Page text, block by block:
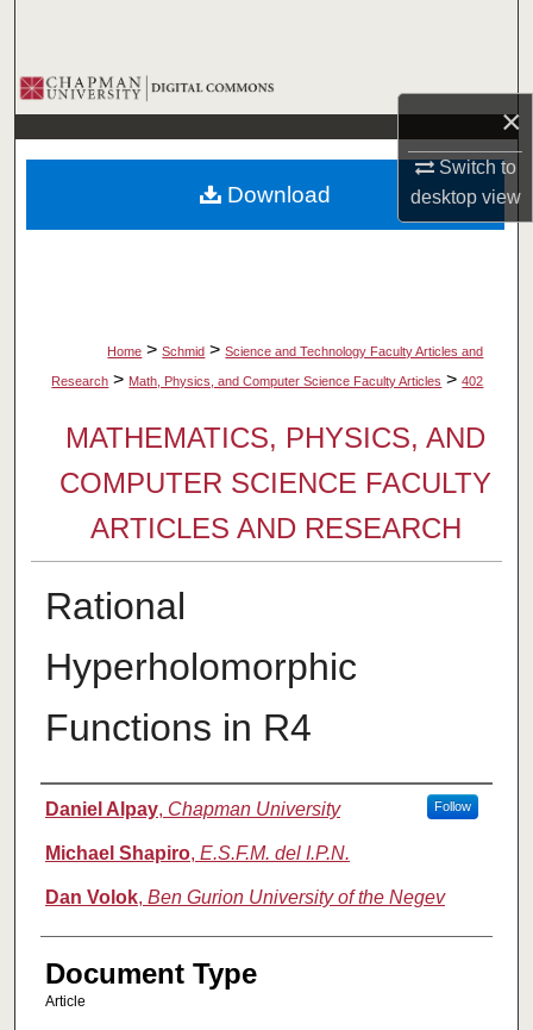
×
Switch to
desktopview
Browse Collections
My Account
About
Home > Schmid > Science and Technology Faculty Articles and
Research > Math, Physics, and Computer Science Faculty Articles > 402
MATHEMATICS, PHYSICS, AND
COMPUTER SCIENCE FACULTY
ARTICLES AND RESEARCH
Rational
Hyperholomorphic
Functions in R4
Authors
Daniel Alpay, Chapman University Follow
Michael Shapiro, E.S.F.M. del I.P.N.
Dan Volok, Ben Gurion University of the Negev
Document Type
Article
Download